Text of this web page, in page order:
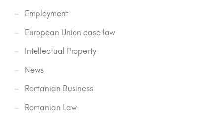
Employment
European Union case law
Intellectual Property
News
Romanian Business
Romanian Law